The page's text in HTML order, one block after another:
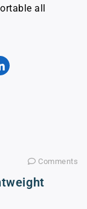
all
Comments